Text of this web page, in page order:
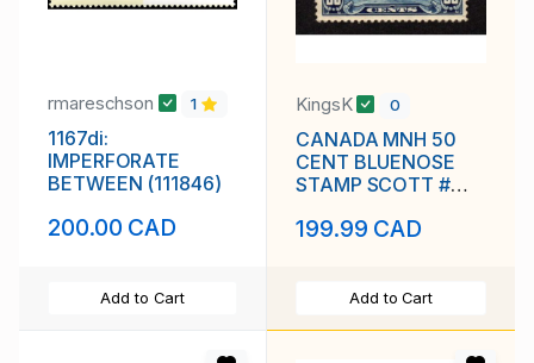
rmareschson 1
1167di:
IMPERFORATE
BETWEEN (111846)
200.00 CAD
Add to Cart
KingsK 0
CANADA MNH 50
CENT BLUENOSE
STAMP SCOTT #
199.99 CAD
Add to Cart